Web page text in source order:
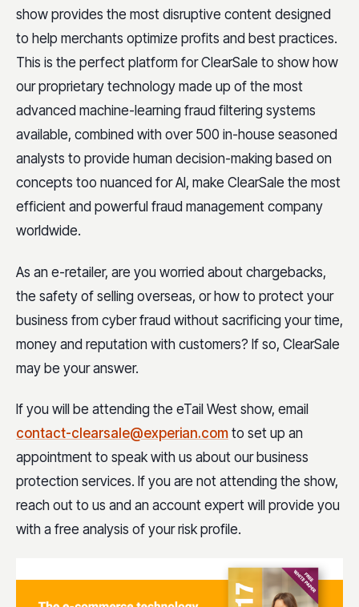
show provides the most disruptive content designed
to help merchants optimize profits and best practices.
This is the perfect platform for ClearSale to show how
our proprietary technology made up of the most
advanced machine-learning fraud filtering systems
available, combined with over 500 in-house seasoned
analysts to provide human decision-making based on
concepts too nuanced for AI, make ClearSale the most
efficient and powerful fraud management company
worldwide.
As an e-retailer, are you worried about chargebacks,
the safety of selling overseas, or how to protect your
business from cyber fraud without sacrificing your time,
money and reputation with customers? If so, ClearSale
may be your answer.
If you will be attending the eTail West show, email
contact-clearsale@experian.com to set up an
appointment to speak with us about our business
protection services. If you are not attending the show,
reach out to us and an account expert will provide you
with a free analysis of your risk profile.